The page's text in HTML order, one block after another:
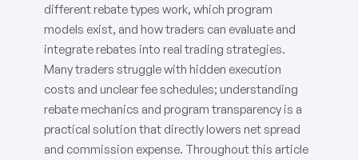
different rebate types work, which program
models exist, and how traders can evaluate and
integrate rebates into real trading strategies.
Many traders struggle with hidden execution
costs and unclear fee schedules; understanding
rebate mechanics and program transparency is a
practical solution that directly lowers net spread
and commission expense. Throughout this article